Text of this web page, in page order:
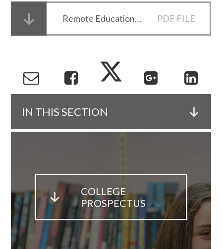
Remote Education Letter 15 November 2020 PDF FILE
IN THIS SECTION
COLLEGE
PROSPECTUS